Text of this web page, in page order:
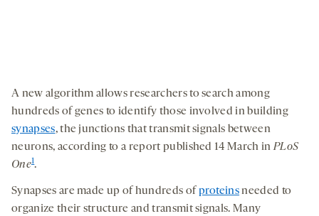
A new algorithm allows researchers to search among
hundreds of genes to identify those involved in building
synapses, the junctions that transmit signals between
neurons, according to a report published 14 March inPLoS
One1.
Synapses are made up of hundreds of proteinsneeded to
organize their structure and transmit signals. Many